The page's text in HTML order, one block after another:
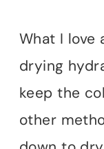
What I love
drying
keep the
other